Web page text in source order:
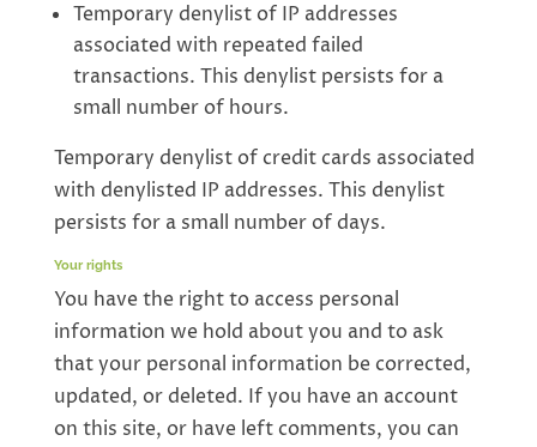
Temporary denylist of IP addresses
associated with repeated failed
transactions. This denylist persists for a
small number of hours.
Temporary denylist of credit cards associated
with denylisted IP addresses. This denylist
persists for a small number of days.
Your rights
You have the right to access personal
information we hold about you and to ask
that your personal information be corrected,
updated, or deleted. If you have an account
on this site, or have left comments, you can